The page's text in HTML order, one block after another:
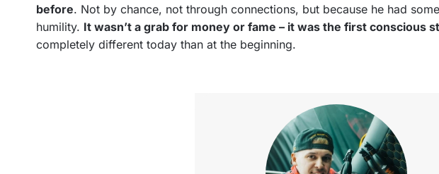
before. Not by chance, not through connections, but because he had
humility. It wasn’t a grab for money or fame – it was the first conscious
completely different today than at the beginning.